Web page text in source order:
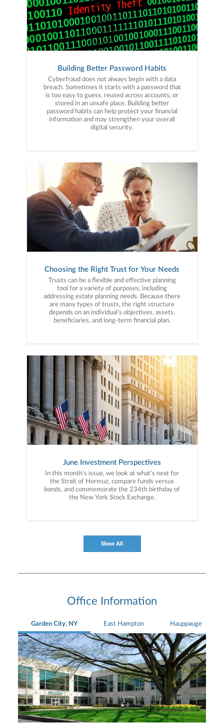
Building Better Password Habits
Cyberfraud does not always begin with a data
breach. Sometimes it starts with a password that
is too easy to guess, reused across accounts, or
stored in an unsafe place. Building better
password habits can help protect your financial
information and may strengthen your overall
digital security.
Choosing the Right Trust for Your Needs
Trusts can be a flexible and effective planning
tool for a variety of purposes, including
addressing estate planning needs. Because there
are many types of trusts, the right structure
depends on an individual’s objectives, assets,
beneficiaries, and long-term financial plan.
June Investment Perspectives
In this month’s issue, we look at what’s next for
the Strait of Hormuz, compare funds versus
bonds, and commemorate the 234th birthday of
the New York Stock Exchange.
Show All
Office Information
Garden City, NY East Hampton Hauppauge